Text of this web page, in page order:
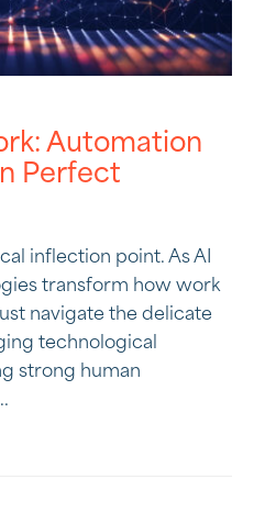
Automation
Perfect
inflection point. As AI
transform how work
navigate the delicate
technological
strong human